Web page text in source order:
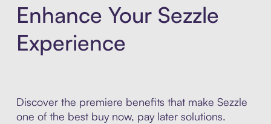
Enhance Your Sezzle
Experience
Discover the premiere benefits that make Sezzle
one of the best buy now, pay later solutions.